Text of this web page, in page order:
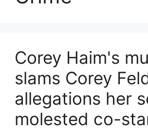
Corey Haim's
slams Corey
allegations her
molested co-